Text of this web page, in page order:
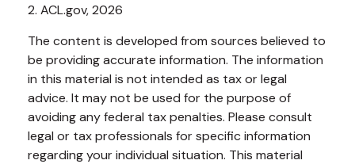
2. ACL.gov, 2026
The content is developed from sources believed to
be providing accurate information. The information
in this material is not intended as tax or legal
advice. It may not be used for the purpose of
avoiding any federal tax penalties. Please consult
legal or tax professionals for specific information
regarding your individual situation. This material